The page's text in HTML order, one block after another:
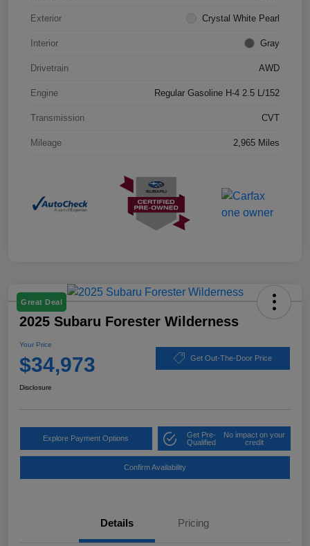
Exterior Crystal White Pearl
Interior Gray
Drivetrain AWD
Engine Regular Gasoline H-4 2.5 L/152
Transmission CVT
Mileage 2,965 Miles
Great Deal
2025 Subaru Forester Wilderness
Your Price
$34,973 Get Out-The-Door Price
Disclosure
Explore Payment Options
Get Pre-
Qualified
No impact on your
credit
Confirm Availability
Details Pricing